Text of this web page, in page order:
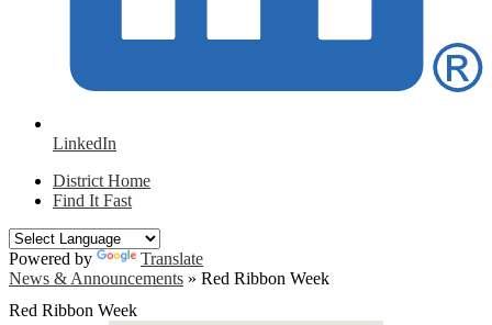
LinkedIn
District Home
Find It Fast
Powered by
Translate
News & Announcements » Red Ribbon Week
Red Ribbon Week